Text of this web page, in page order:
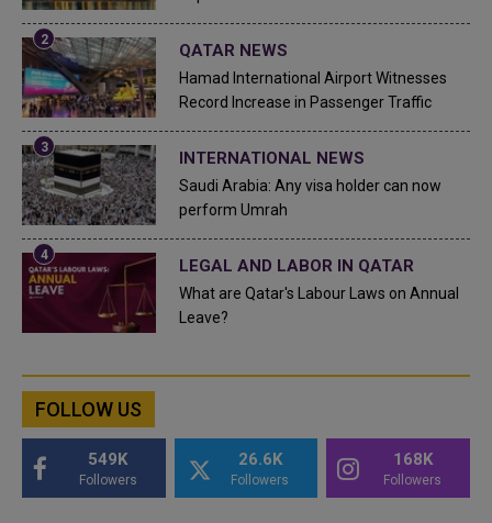
QATAR NEWS
Hamad International Airport Witnesses
Record Increase in Passenger Traffic
INTERNATIONAL NEWS
Saudi Arabia: Any visa holder can now
perform Umrah
LEGAL AND LABOR IN QATAR
What are Qatar's Labour Laws on Annual
Leave?
FOLLOW US
549K
Followers
26.6K
Followers
168K
Followers